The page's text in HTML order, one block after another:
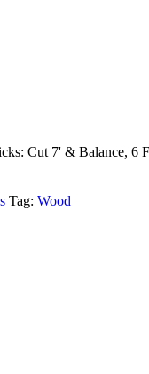
Cut 7' & Balance,
Tag: Wood